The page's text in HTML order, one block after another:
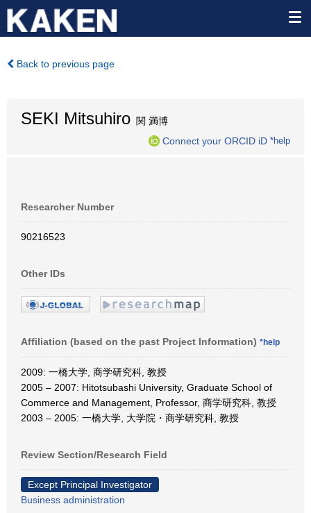
Back to previous page
SEKI Mitsuhiro 関 満博
Connect your ORCID iD *help
Researcher Number
90216523
Other IDs
Affiliation (based on the past Project Information) *help
2009: 一橋大学, 商学研究科, 教授
2005 – 2007: Hitotsubashi University, Graduate School of
Commerce and Management, Professor, 商学研究科, 教授
2003 – 2005: 一橋大学, 大学院・商学研究科, 教授
Review Section/Research Field
Except Principal Investigator
Business administration